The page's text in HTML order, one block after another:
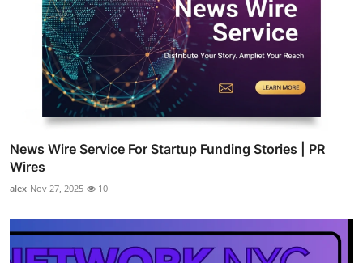
News Wire Service For Startup Funding Stories | PR
Wires
alex Nov 27, 2025 10